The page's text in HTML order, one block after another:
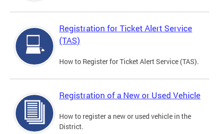
Registration for Ticket Alert Service
(TAS)
How to Register for Ticket Alert Service (TAS).
Registration of a New or Used Vehicle
How to register a new or used vehicle in the
District.